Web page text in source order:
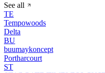
See all
TE
Tempowoods
Delta
BU
buumaykoncept
Portharcourt
ST